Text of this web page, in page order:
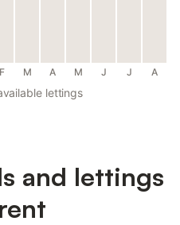
F M A M J J A
lettings
and lettings